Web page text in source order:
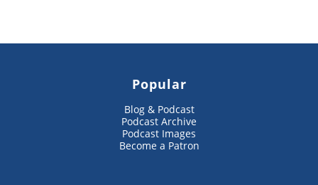
Popular
Blog & Podcast
Podcast Archive
Podcast Images
Become a Patron